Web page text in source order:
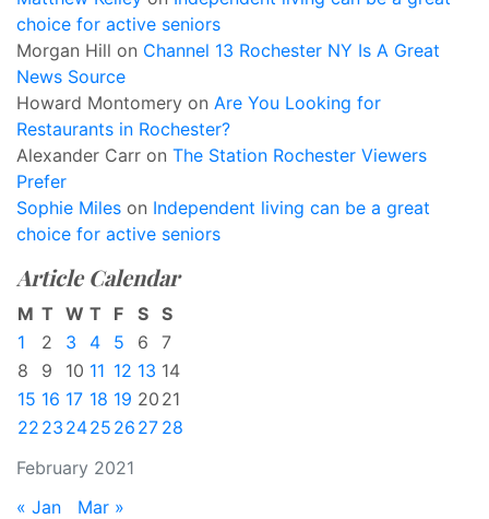
choice for active seniors
Morgan Hill on Channel 13 Rochester NY Is A Great
News Source
Howard Montomery on Are You Looking for
Restaurants in Rochester?
Alexander Carr on The Station Rochester Viewers
Prefer
Sophie Miles on Independent living can be a great
choice for active seniors
Article Calendar
February 2021
M T W T F S S
1
2 3 4 5 6
7
8
9 10 11 12 13 14
15 16 17 18 19 20 21
22 23 2425 26 27 28
« Jan Mar »